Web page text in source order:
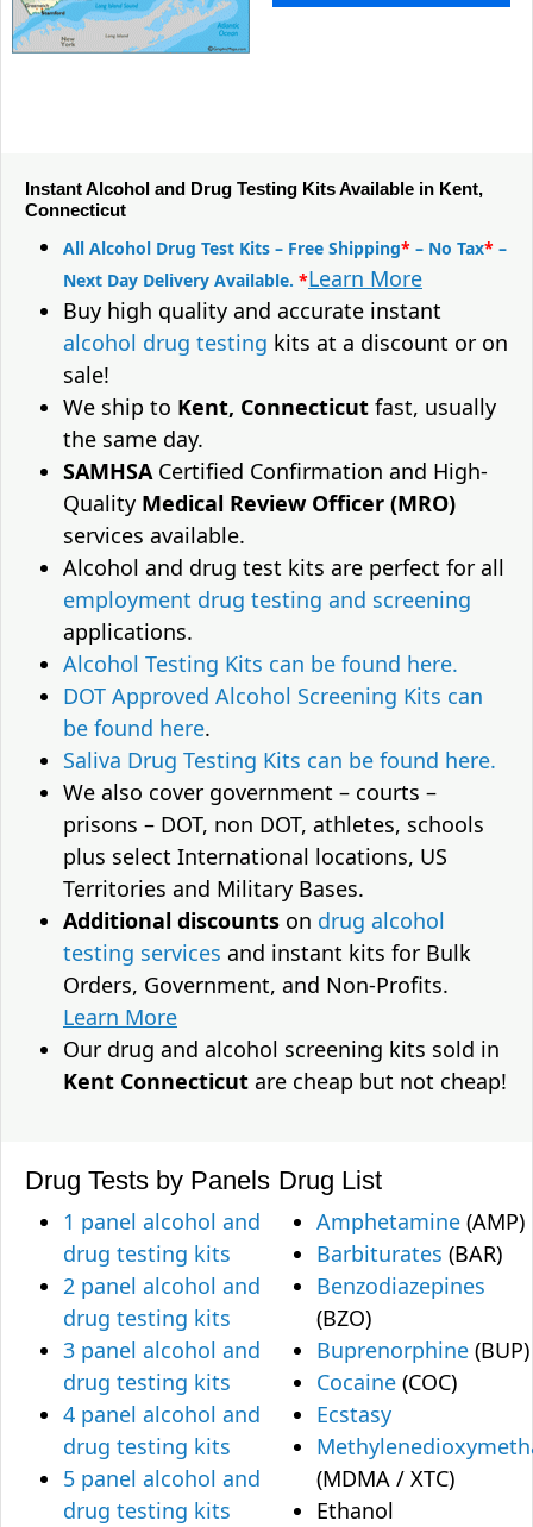
Instant Alcohol and Drug Testing Kits Available in Kent,
Connecticut
All Alcohol Drug Test Kits – Free Shipping* – No Tax* –
Next Day Delivery Available. *Learn More
Buy high quality and accurate instant
alcohol drug testing kits at a discount or on
sale!
We ship to Kent, Connecticut fast, usually
the same day.
SAMHSACertified Confirmation and High-
Quality Medical Review Officer (MRO)
services available.
Alcohol and drug test kits are perfect for all
employment drug testing and screening
applications.
Alcohol Testing Kits can be found here.
DOT Approved Alcohol Screening Kits can
be found here.
Saliva Drug Testing Kits can be found here.
We also cover government – courts –
prisons – DOT, non DOT, athletes, schools
plus select International locations, US
Territories and Military Bases.
Additional discounts on drug alcohol
testing services and instant kits for Bulk
Orders, Government, and Non-Profits.
Learn More
Our drug and alcohol screening kits sold in
Kent Connecticut are cheap but not cheap!
Drug Tests by Panels
1 panel alcohol and
drug testing kits
2 panel alcohol and
drug testing kits
3 panel alcohol and
drug testing kits
4 panel alcohol and
drug testing kits
5 panel alcohol and
drug testing kits
Drug List
Amphetamine (AMP)
Barbiturates (BAR)
Benzodiazepines
(BZO)
Buprenorphine (BUP)
Cocaine (COC)
Ecstasy
(MDMA / XTC)
Ethanol